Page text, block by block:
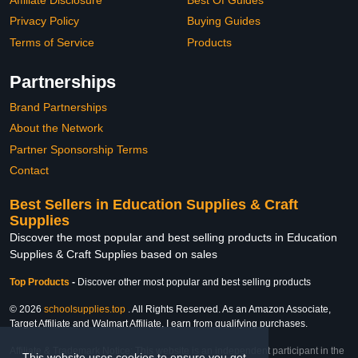
Privacy Policy
Terms of Service
Buying Guides
Products
Partnerships
Brand Partnerships
About the Network
Partner Sponsorship Terms
Contact
Best Sellers in Education Supplies & Craft
Supplies
Discover the most popular and best selling products in Education
Supplies & Craft Supplies based on sales
Top Products - Discover other most popular and best selling products
© 2026 schoolsupplies.top . All Rights Reserved. As an Amazon Associate,
Target Affiliate and Walmart Affiliate, I earn from qualifying purchases.
Affiliate & Trademark Notice: This website is an independent participant in the